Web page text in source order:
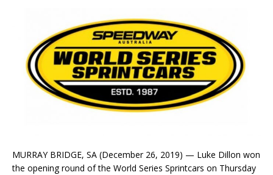
MURRAY BRIDGE, SA (December 26, 2019) — Luke Dillon won
the opening round of the World Series Sprintcars on Thursday